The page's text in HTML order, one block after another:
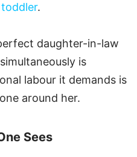
.
daughter-in-law
is
labour it demands is
around her.
Sees